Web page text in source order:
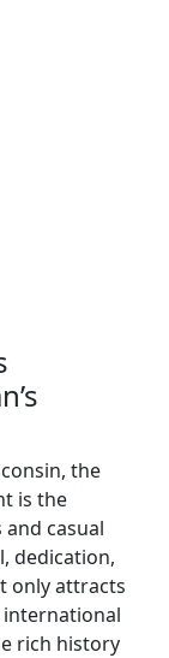
the
is the
casual
dedication,
only attracts
international
rich history